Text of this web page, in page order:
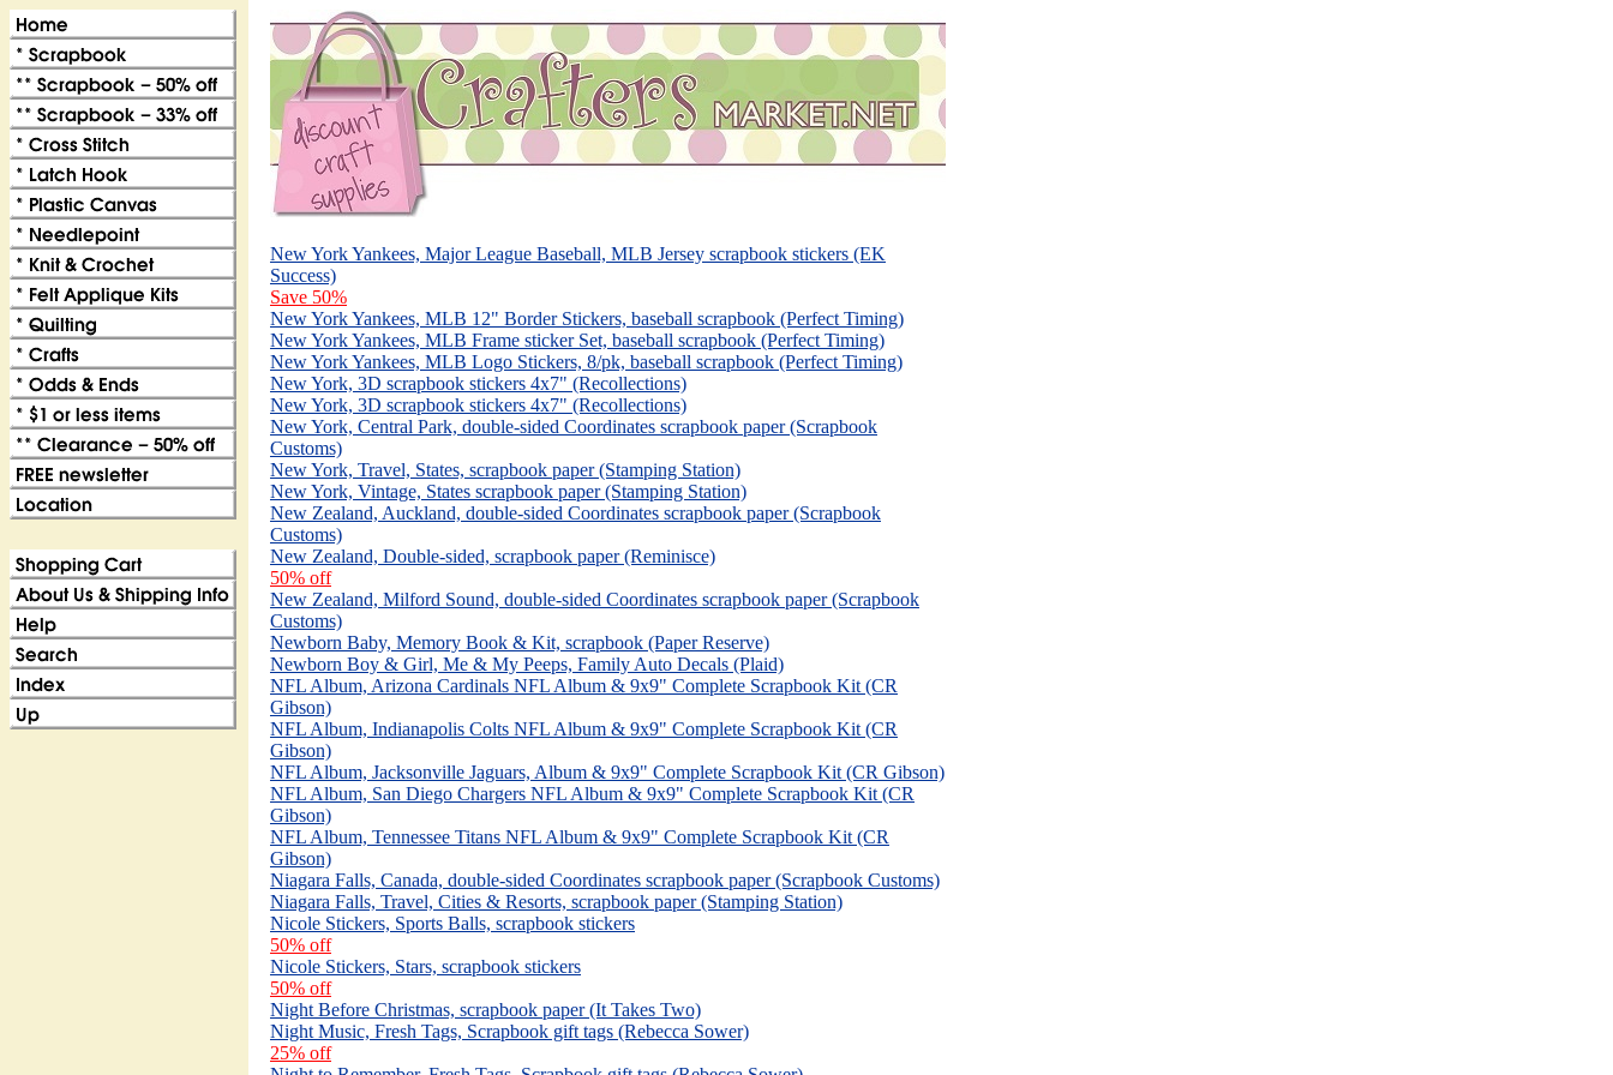
New York Yankees, Major League Baseball, MLB Jersey scrapbook stickers (EK
Success)
Save 50%
New York Yankees, MLB 12" Border Stickers, baseball scrapbook (Perfect Timing)
New York Yankees, MLB Frame sticker Set, baseball scrapbook (Perfect Timing)
New York Yankees, MLB Logo Stickers, 8/pk, baseball scrapbook (Perfect Timing)
New York, 3D scrapbook stickers 4x7" (Recollections)
New York, 3D scrapbook stickers 4x7" (Recollections)
New York, Central Park, double-sided Coordinates scrapbook paper (Scrapbook
Customs)
New York, Travel, States, scrapbook paper (Stamping Station)
New York, Vintage, States scrapbook paper (Stamping Station)
New Zealand, Auckland, double-sided Coordinates scrapbook paper (Scrapbook
Customs)
New Zealand, Double-sided, scrapbook paper (Reminisce)
50% off
New Zealand, Milford Sound, double-sided Coordinates scrapbook paper (Scrapbook
Customs)
Newborn Baby, Memory Book & Kit, scrapbook (Paper Reserve)
Newborn Boy & Girl, Me & My Peeps, Family Auto Decals (Plaid)
NFL Album, Arizona Cardinals NFL Album & 9x9" Complete Scrapbook Kit (CR
Gibson)
NFL Album, Indianapolis Colts NFL Album & 9x9" Complete Scrapbook Kit (CR
Gibson)
NFL Album, Jacksonville Jaguars, Album & 9x9" Complete Scrapbook Kit (CR Gibson)
NFL Album, San Diego Chargers NFL Album & 9x9" Complete Scrapbook Kit (CR
Gibson)
NFL Album, Tennessee Titans NFL Album & 9x9" Complete Scrapbook Kit (CR
Gibson)
Niagara Falls, Canada, double-sided Coordinates scrapbook paper (Scrapbook Customs)
Niagara Falls, Travel, Cities & Resorts, scrapbook paper (Stamping Station)
Nicole Stickers, Sports Balls, scrapbook stickers
50% off
Nicole Stickers, Stars, scrapbook stickers
50% off
Night Before Christmas, scrapbook paper (It Takes Two)
Night Music, Fresh Tags, Scrapbook gift tags (Rebecca Sower)
25% off